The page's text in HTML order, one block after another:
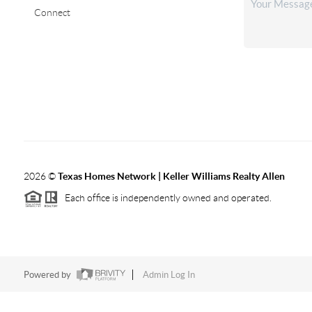
Connect
2026©Texas Homes Network | Keller Williams Realty Allen
Each office is independently owned and operated.
Powered by Admin Log In